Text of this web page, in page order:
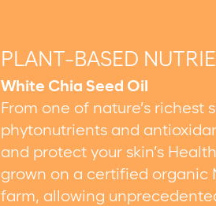
PLANT-BASED
White Chia Seed Oil
From one of nature’s richest
phytonutrients and
and protect your skin’s
grown on a certified organic
farm, allowing